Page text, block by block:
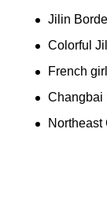
Jilin
Colorful
French
Changbai